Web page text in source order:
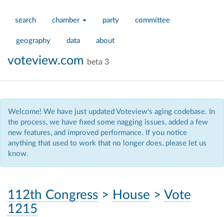
search chamber party committee
geography data about
voteview.com beta 3
Welcome! We have just updated Voteview's aging codebase. In
the process, we have fixed some nagging issues, added a few
new features, and improved performance. If you notice
anything that used to work that no longer does, please let us
know.
112th Congress > House > Vote
1215